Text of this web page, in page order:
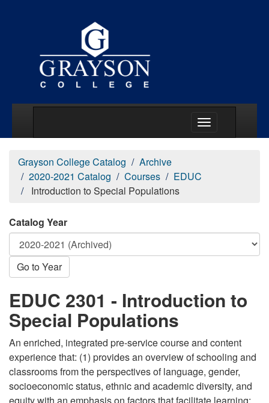
Grayson College Catalog
Archive
2020-2021 Catalog
Courses
EDUC
Introduction to Special Populations
Catalog Year
Go to Year
EDUC 2301 - Introduction to
Special Populations
An enriched, integrated pre-service course and content
experience that: (1) provides an overview of schooling and
classrooms from the perspectives of language, gender,
socioeconomic status, ethnic and academic diversity, and